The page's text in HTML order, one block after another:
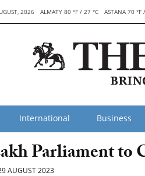
2026 ALMATY 80 °F / 27 °C ASTANA 70 °F
International Business
Parliament to
AUGUST 2023